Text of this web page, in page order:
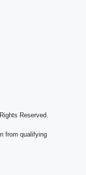
Reserved.
from qualifying